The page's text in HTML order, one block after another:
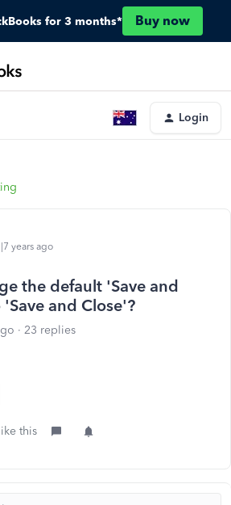
for 3 months* Buy now
Login
years ago
the default 'Save and
and Close'?
23 replies
this